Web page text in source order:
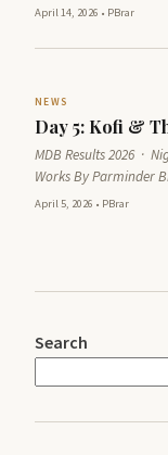
April 14, 2026 • PBrar
NEWS
Day 5: Kofi &
MDB Results 2026 ·
Works By Parminder
April 5, 2026 • PBrar
Search